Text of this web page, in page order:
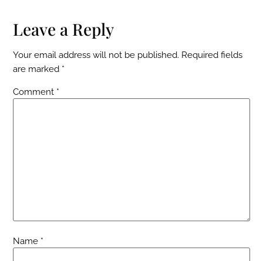
Leave a Reply
Your email address will not be published. Required fields
are marked *
Comment *
Name *